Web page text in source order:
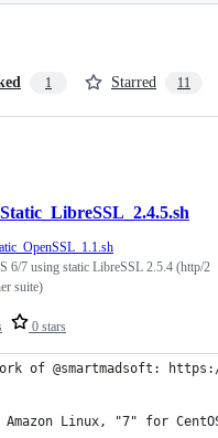
1 Starred 11
0 stars
7 using static LibreSSL 2.5.4 (http/2
suite)
of @smartmadsoft:
Linux, "7" for